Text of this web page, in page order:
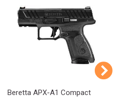
Beretta APX-A1 Compact